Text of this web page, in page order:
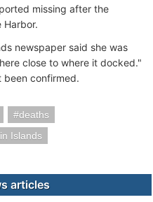
missing after the
Harbor.
newspaper said she was
close to where it docked."
been confirmed.
deaths
Islands
articles